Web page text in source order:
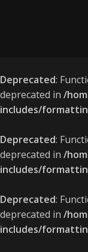
Deprecated:
deprecated in /
includes/
Deprecated:
deprecated in /
includes/
Deprecated:
deprecated in /
includes/